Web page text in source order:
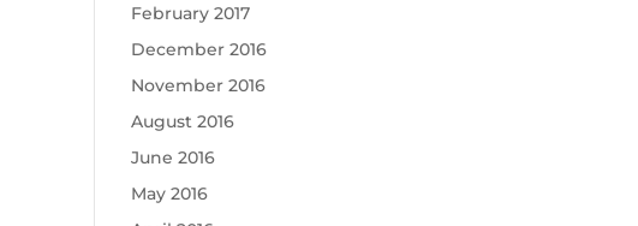
February 2017
December 2016
November 2016
August 2016
June 2016
May 2016